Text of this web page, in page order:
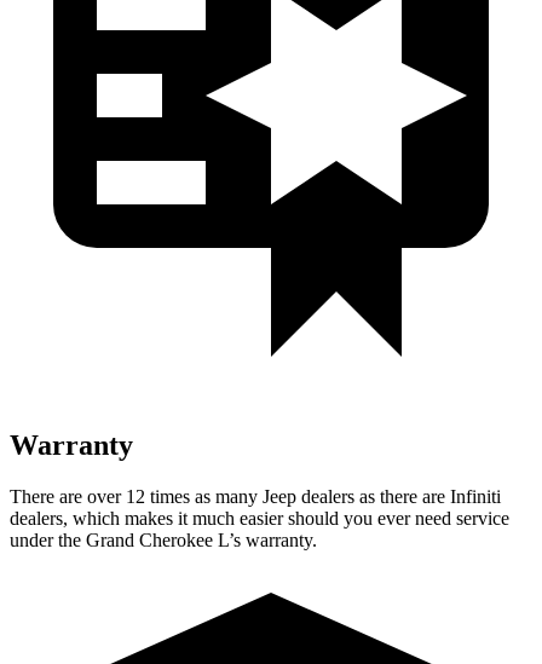
Warranty
There are over 12 times as many Jeep dealers as there are Infiniti
dealers, which makes it much easier should you ever need service
under the Grand Cherokee L’s warranty.